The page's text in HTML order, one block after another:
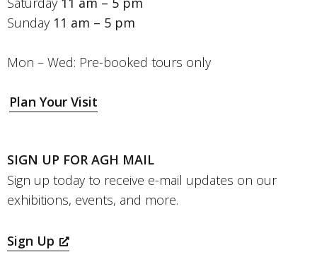
Sunday 11 am – 5 pm
Mon – Wed: Pre-booked tours only
Plan Your Visit
SIGN UP FOR AGH MAIL
Sign up today to receive e-mail updates on our
exhibitions, events, and more.
Sign Up